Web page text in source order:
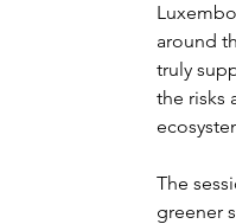
around
truly
the risks
The
greener